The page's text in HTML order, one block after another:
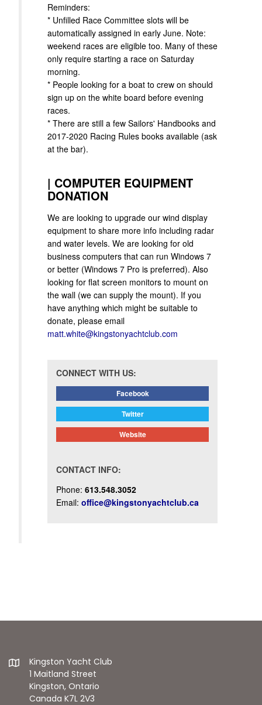
Reminders:
* Unfilled Race Committee slots will be
automatically assigned in early June. Note:
weekend races are eligible too. Many of these
only require starting a race on Saturday
morning.
* People looking for a boat to crew on should
sign up on the white board before evening
races.
* There are still a few Sailors' Handbooks and
2017-2020 Racing Rules books available (ask
at the bar).
| COMPUTER EQUIPMENT
DONATION
We are looking to upgrade our wind display
equipment to share more info including radar
and water levels. We are looking for old
business computers that can run Windows 7
or better (Windows 7 Pro is preferred). Also
looking for flat screen monitors to mount on
the wall (we can supply the mount). If you
have anything which might be suitable to
donate, please email
matt.white@kingstonyachtclub.com
CONNECT WITH US:
Facebook
Twitter
Website
CONTACT INFO:
Phone: 613.548.3052
Email: office@kingstonyachtclub.ca
Kingston Yacht Club
1 Maitland Street
Kingston, Ontario
Canada K7L 2V3